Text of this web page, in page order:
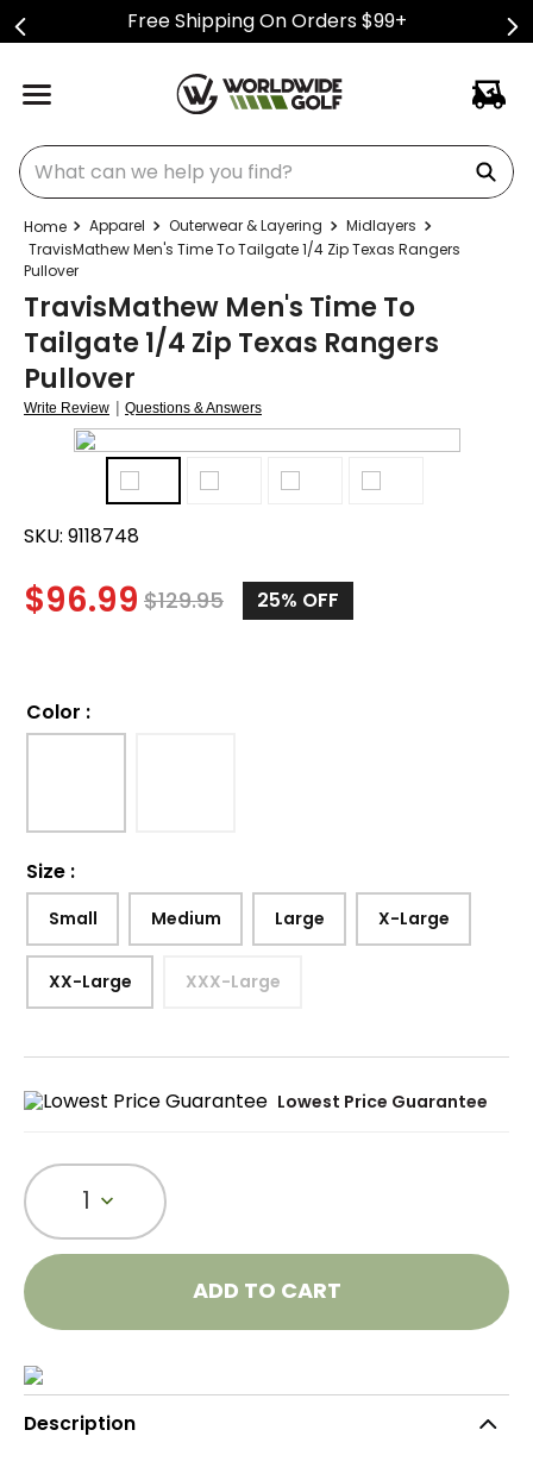
Free Shipping On Orders $99+
What can we help you find?
Apparel Outerwear & Layering
Midlayers
TravisMathew Men's Time To Tailgate 1/4 Zip Texas Rangers
Pullover
TravisMathew Men's Time To
Tailgate 1/4 Zip Texas Rangers
Pullover
Write Review | Questions & Answers
SKU: 9118748
$96.99 $129.95 25% OFF
Color :
Size :
Small Medium Large X-Large
XX-Large XXX-Large
Lowest Price Guarantee
1
ADD TO CART
Description